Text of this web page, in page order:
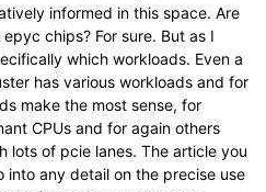
informed in this space. Are
chips? For sure. But as I
which workloads. Even a
has various workloads and for
make the most sense, for
CPUs and for again others
lots of pcie lanes. The article you
into any detail on the precise use